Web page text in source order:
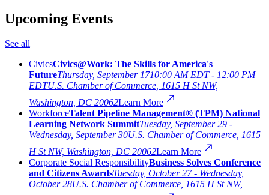
Upcoming Events
See all
CivicsCivics@Work: The Skills for America's
FutureThursday, September 1710:00 AM EDT - 12:00 PM
EDTU.S. Chamber of Commerce, 1615 H St NW,
Washington, DC 20062Learn More
WorkforceTalent Pipeline Management® (TPM) National
Learning Network SummitTuesday, September 29 -
Wednesday, September 30U.S. Chamber of Commerce, 1615
H St NW, Washington, DC 20062Learn More
Corporate Social ResponsibilityBusiness Solves Conference
and Citizens AwardsTuesday, October 27 - Wednesday,
October 28U.S. Chamber of Commerce, 1615 H St NW,